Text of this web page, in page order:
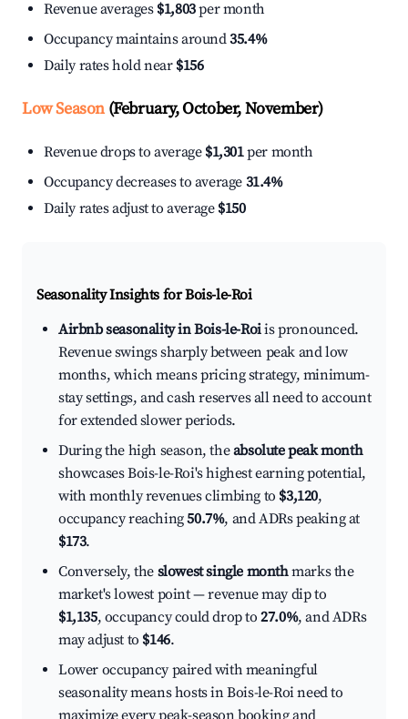
Revenue averages $1,803per month
Occupancy maintains around35.4%
Daily rates hold near $156
Low Season(February, October, November)
Revenue drops to average $1,301per month
Occupancy decreases to average 31.4%
Daily rates adjust to average $150
Seasonality Insights for Bois-le-Roi
Airbnb seasonality in Bois-le-Roiis pronounced.
Revenue swings sharply between peak and low
months, which means pricing strategy, minimum-
stay settings, and cash reserves all need to account
for extended slower periods.
During the high season, theabsolute peak month
showcases Bois-le-Roi's highest earning potential,
with monthly revenues climbing to $3,120,
occupancy reaching50.7%, and ADRs peaking at
$173.
Conversely, the slowest single monthmarks the
market's lowest point — revenue may dip to
$1,135, occupancy could drop to27.0%, and ADRs
may adjust to $146.
Lower occupancy paired with meaningful
seasonality means hosts in Bois-le-Roi need to